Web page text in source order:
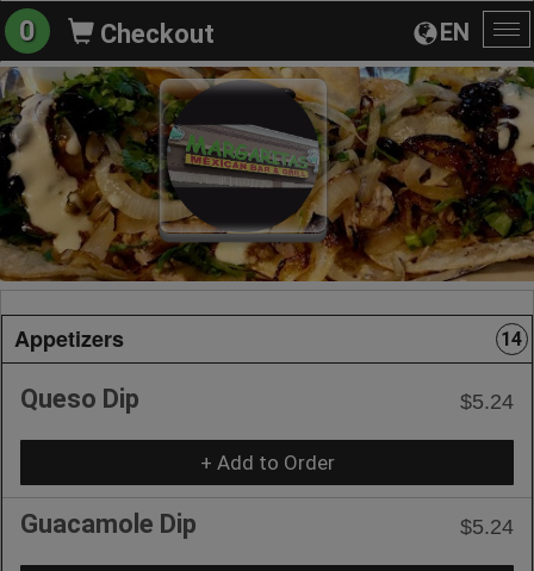
EN
0 Checkout
Appetizers 14
Queso Dip $5.24
+ Add to Order
Guacamole Dip $5.24